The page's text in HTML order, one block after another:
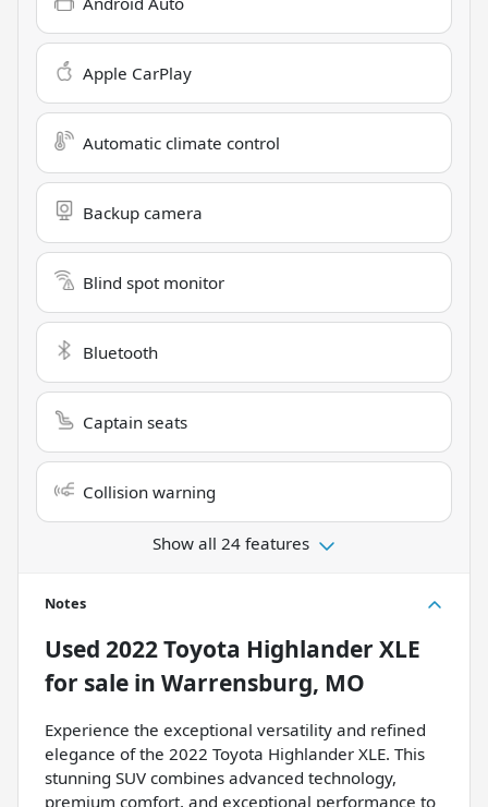
Apple CarPlay
Automatic climate control
Backup camera
Blind spot monitor
Bluetooth
Captain seats
Collision warning
Show all 24 features
Notes
Used 2022 Toyota Highlander XLE
for sale in Warrensburg, MO
Experience the exceptional versatility and refined
elegance of the 2022 Toyota Highlander XLE. This
stunning SUV combines advanced technology,
premium comfort, and exceptional performance to